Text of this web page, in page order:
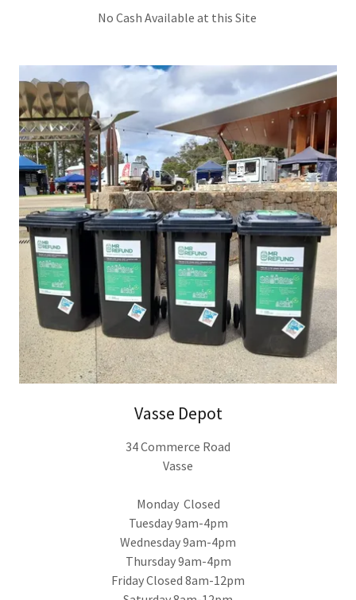
No Cash Available at this Site
Vasse Depot
34 Commerce Road
Vasse
Monday Closed
Tuesday 9am-4pm
Wednesday 9am-4pm
Thursday 9am-4pm
Friday Closed 8am-12pm